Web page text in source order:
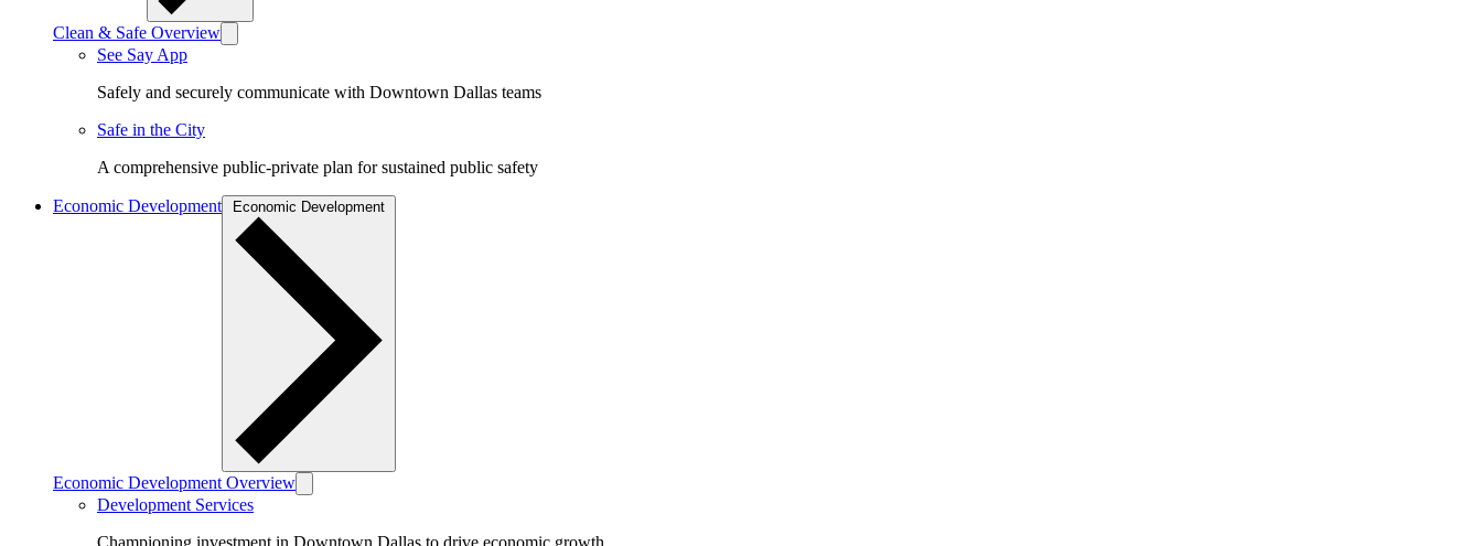
Clean & Safe Overview
See Say App
Safely and securely communicate with Downtown Dallas teams
Safe in the City
A comprehensive public-private plan for sustained public safety
Economic Development
Economic Development Overview
Development Services
Championing investment in Downtown Dallas to drive economic growth